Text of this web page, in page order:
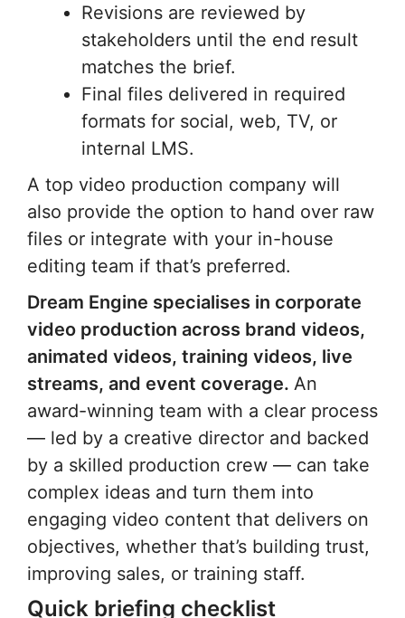
Revisions are reviewed by
stakeholders until the end result
matches the brief.
Final files delivered in required
formats for social, web, TV, or
internal LMS.
A top video production company will
also provide the option to hand over raw
files or integrate with your in-house
editing team if that’s preferred.
Dream Engine specialises in corporate
video production across brand videos,
animated videos, training videos, live
streams, and event coverage. An
award-winning team with a clear process
— led by a creative director and backed
by a skilled production crew — can take
complex ideas and turn them into
engaging video content that delivers on
objectives, whether that’s building trust,
improving sales, or training staff.
Quick briefing checklist